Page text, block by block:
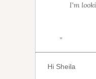
I'm
”
Hi Sheila